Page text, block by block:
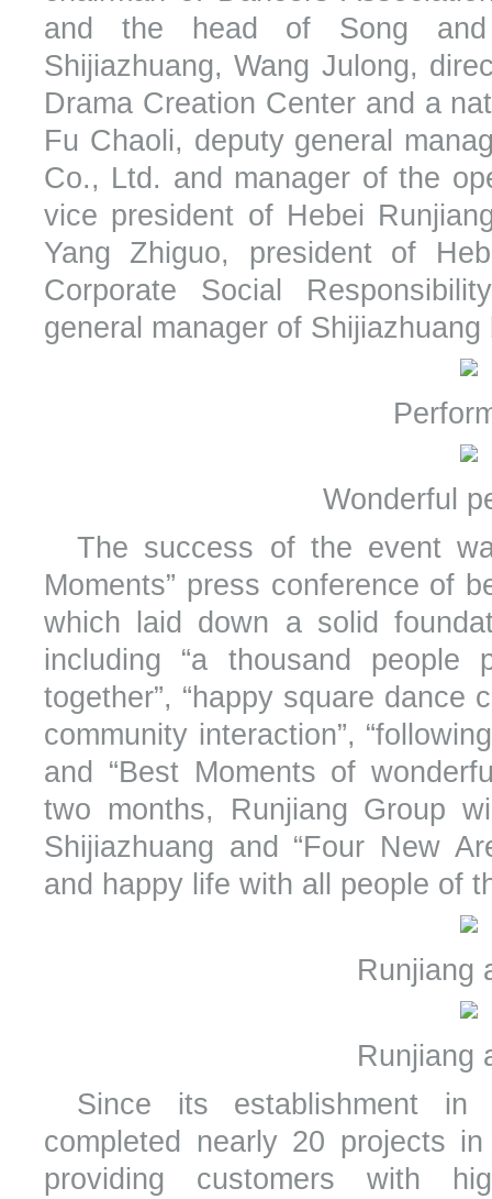
and the head of Song
Shijiazhuang, Wang Julong,
Drama Creation Center and a
Fu Chaoli, deputy general
Co., Ltd. and manager of the
vice president of Hebei
Yang Zhiguo, president of
Corporate Social
general manager of
Wonderful
The success of the event
Moments” press conference of
which laid down a solid
including “a thousand
together”, “happy square dance
community interaction”,
and “Best Moments of
two months, Runjiang Group
Shijiazhuang and “Four New
and happy life with all people of
Runjiang
Runjiang
Since its establishment in
completed nearly 20 projects
providing customers with